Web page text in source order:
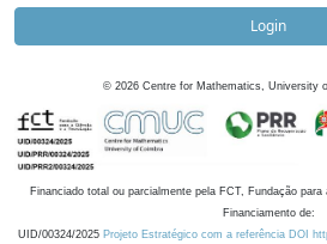
Login
© 2026 Centre for Mathematics, University
Financiado total ou parcialmente pela FCT, Fundação
Financiamento de:
UID/00324/2025 Projeto Estratégico com a referência DOI